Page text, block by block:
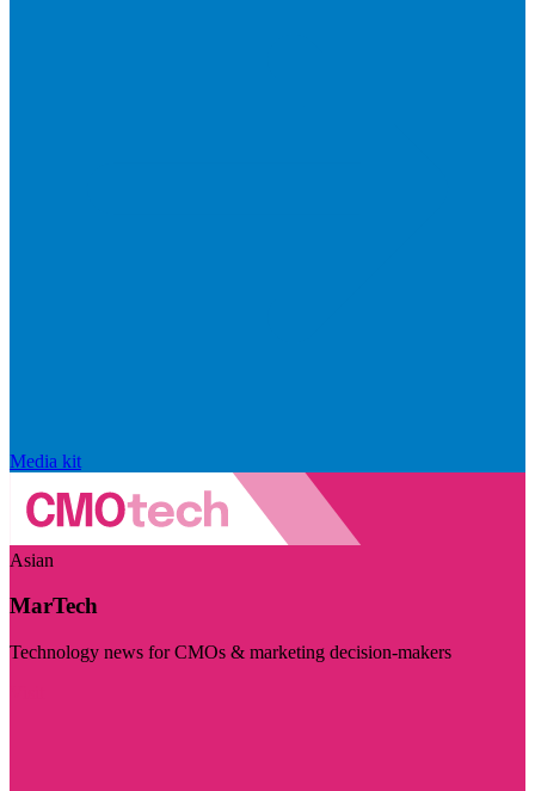
Media kit
Asian
MarTech
Technology news for CMOs & marketing decision-makers